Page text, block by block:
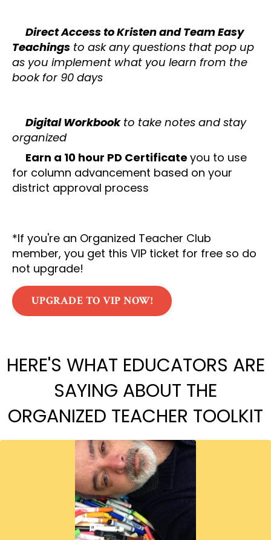
Direct Access to Kristen and Team Easy
Teachings to ask any questions that pop up
as you implement what you learn from the
book for 90 days
Digital Workbook to take notes and stay
organized
Earn a 10 hour PD Certificate you to use
for column advancement based on your
district approval process
*If you're an Organized Teacher Club
member, you get this VIP ticket for free so do
not upgrade!
UPGRADE TO VIP NOW!
HERE'S WHAT EDUCATORS ARE
SAYING ABOUT THE
ORGANIZED TEACHER TOOLKIT